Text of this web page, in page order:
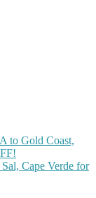
to Gold Coast,
Cape Verde for